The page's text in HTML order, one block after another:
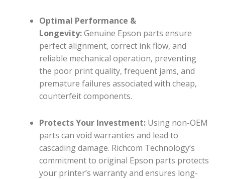
Optimal Performance &
Longevity:Genuine Epson parts ensure
perfect alignment, correct ink flow, and
reliable mechanical operation, preventing
the poor print quality, frequent jams, and
premature failures associated with cheap,
counterfeit components.
Protects Your Investment: Using non-OEM
parts can void warranties and lead to
cascading damage. Richcom Technology’s
commitment to original Epson parts protects
your printer’s warranty and ensures long-